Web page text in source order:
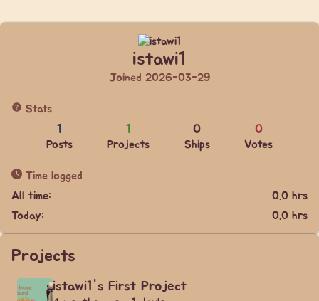
istawi1
Joined 2026-03-29
Stats
1
Posts
1
Projects
0
Ships
0
Votes
Time logged
All time:
0.0 hrs
Today:
0.0 hrs
Projects
istawi1's First Project